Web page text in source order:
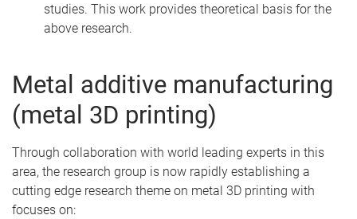
studies. This work provides theoretical basis for the
above research.
Metal additive manufacturing
(metal 3D printing)
Through collaboration with world leading experts in this
area, the research group is now rapidly establishing a
cutting edge research theme on metal 3D printing with
focuses on: